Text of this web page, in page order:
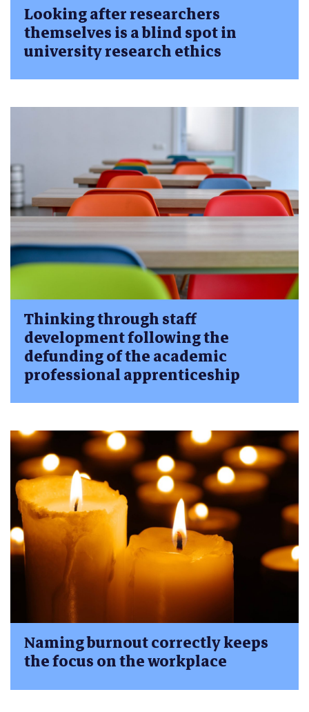
Looking after researchers
themselves is a blind spot in
university research ethics
Thinking through staff
development following the
defunding of the academic
professional apprenticeship
Naming burnout correctly keeps
the focus on the workplace